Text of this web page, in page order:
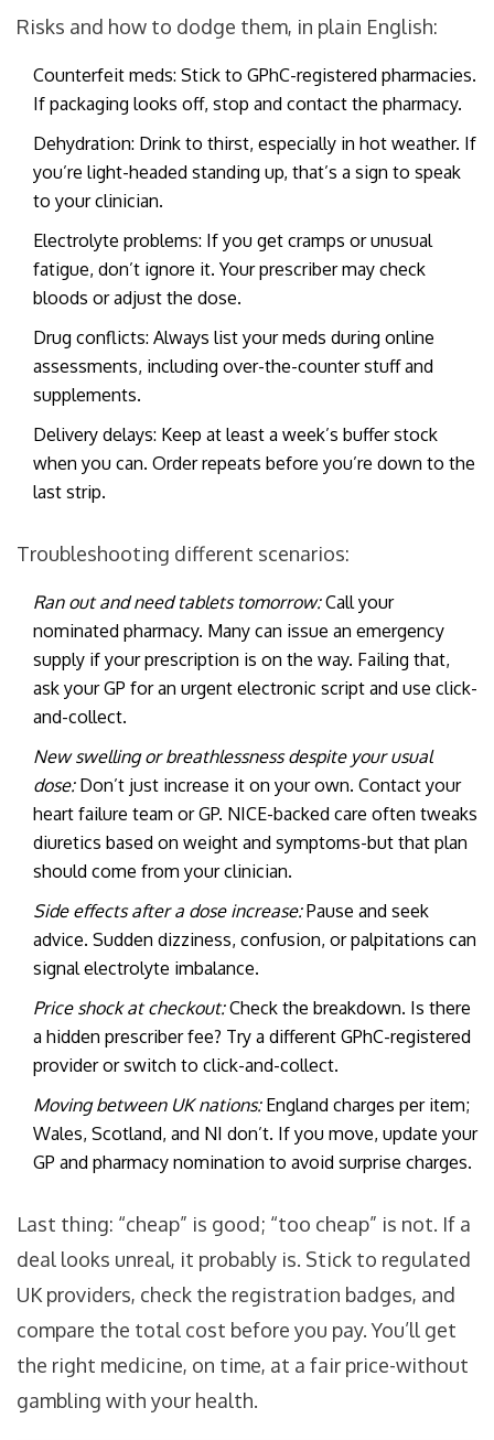
Risks and how to dodge them, in plain English:
Counterfeit meds: Stick to GPhC-registered pharmacies.
If packaging looks off, stop and contact the pharmacy.
Dehydration: Drink to thirst, especially in hot weather. If
you’re light-headed standing up, that’s a sign to speak
to your clinician.
Electrolyte problems: If you get cramps or unusual
fatigue, don’t ignore it. Your prescriber may check
bloods or adjust the dose.
Drug conflicts: Always list your meds during online
assessments, including over-the-counter stuff and
supplements.
Delivery delays: Keep at least a week’s buffer stock
when you can. Order repeats before you’re down to the
last strip.
Troubleshooting different scenarios:
Ran out and need tablets tomorrow:Call your
nominated pharmacy. Many can issue an emergency
supply if your prescription is on the way. Failing that,
ask your GP for an urgent electronic script and use click-
and-collect.
New swelling or breathlessness despite your usual
dose:Don’t just increase it on your own. Contact your
heart failure team or GP. NICE-backed care often tweaks
diuretics based on weight and symptoms-but that plan
should come from your clinician.
Side effects after a dose increase:Pause and seek
advice. Sudden dizziness, confusion, or palpitations can
signal electrolyte imbalance.
Price shock at checkout:Check the breakdown. Is there
a hidden prescriber fee? Try a different GPhC-registered
provider or switch to click-and-collect.
Moving between UK nations:England charges per item;
Wales, Scotland, and NI don’t. If you move, update your
GP and pharmacy nomination to avoid surprise charges.
Last thing: “cheap” is good; “too cheap” is not. If a
deal looks unreal, it probably is. Stick to regulated
UK providers, check the registration badges, and
compare the total cost before you pay. You’ll get
the right medicine, on time, at a fair price-without
gambling with your health.